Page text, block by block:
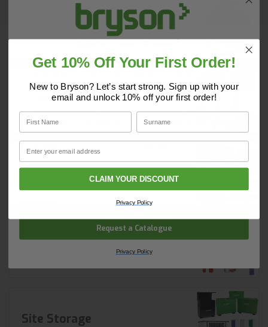
Traffic Control
Site Security
Site Storage
Do you have a copy of our 2025
Core Catalogue?
Discover Core products, new innovations, and smart
solutions for your site. In one convenient place.
Email
Request a Catalogue
Privacy Policy
Get 10% Off Your First Order!
New to Bryson? Let’s start strong. Sign up with your
email and unlock 10% off your first order!
First Name Surname
Email
CLAIM YOUR DISCOUNT
Privacy Policy